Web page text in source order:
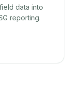
data into
reporting.